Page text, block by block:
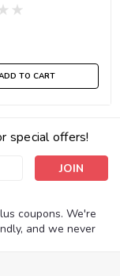
TO CART
special offers!
coupons. We're
and we never